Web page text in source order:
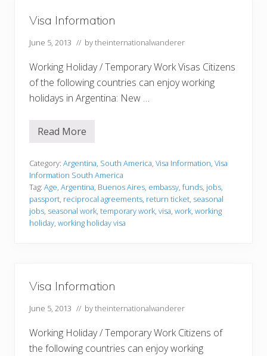
Visa Information
June 5, 2013 // bytheinternationalwanderer
Working Holiday / Temporary Work Visas Citizens
of the following countries can enjoy working
holidays in Argentina: New …
V
a
I
n
f
o
r
m
Read More
Category: Argentina, South America, Visa Information, Visa
Information South America
Tag: Age, Argentina, Buenos Aires, embassy, funds, jobs,
passport, reciprocal agreements, return ticket, seasonal
jobs, seasonal work, temporary work, visa, work, working
holiday, working holiday visa
Visa Information
June 5, 2013 // bytheinternationalwanderer
Working Holiday / Temporary Work Citizens of
the following countries can enjoy working